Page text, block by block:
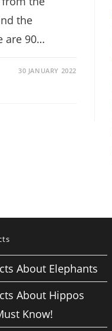
the
are 90…
30 JANUARY 2022
About Elephants
About Hippos
Know!